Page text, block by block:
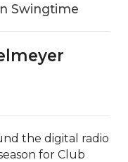
Swingtime
the digital radio
for Club